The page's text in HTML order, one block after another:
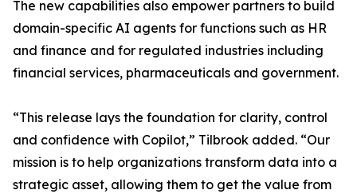
The new capabilities also empower partners to build
domain-specific AI agents for functions such as HR
and finance and for regulated industries including
financial services, pharmaceuticals and government.
“This release lays the foundation for clarity, control
and confidence with Copilot,” Tilbrook added. “Our
mission is to help organizations transform data into a
strategic asset, allowing them to get the value from